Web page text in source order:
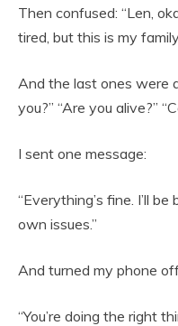
Then confused: “Len,
tired, but this is my
And the last ones were
you?” “Are you alive?”
I sent one message:
“Everything’s fine. I’ll
own issues.”
And turned my phone
“You’re doing the right